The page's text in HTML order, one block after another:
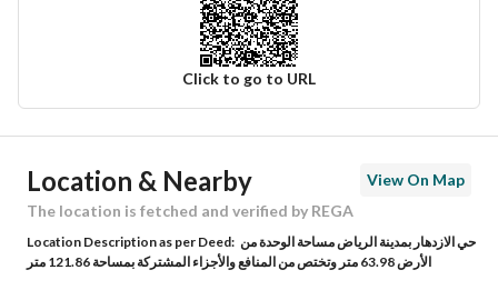
Click to go to URL
Ad Responsible Info
Responsible Name عبدالمجيد عبدالله عبدالعزيز القاسم
Responsible Number 0552651000
Location & Nearby
View On Map
The location is fetched and verified by REGA
Location Description as per Deed: حي الازدهار بمدينة الرياض مساحة الوحدة من
الأرض 63.98 متر وتختص من المنافع والأجزاء المشتركة بمساحة 121.86 متر